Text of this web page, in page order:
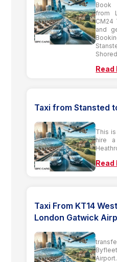
Book
from
CM24
and
Read
Taxi from Stansted
This
hire
Read
Taxi From KT14
London Gatwick